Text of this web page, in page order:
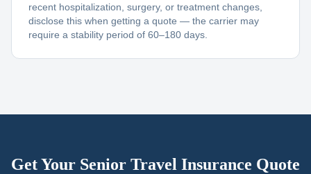
recent hospitalization, surgery, or treatment changes,
disclose this when getting a quote — the carrier may
require a stability period of 60–180 days.
Get Your Senior Travel Insurance Quote